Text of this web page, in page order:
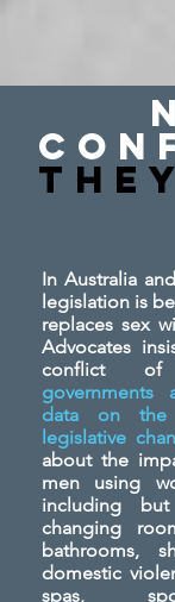
In Australia
legislation is
replaces sex
Advocates
conflict
governments
data on
legislative
about the
men using
including
changing
bathrooms,
domestic
spas,